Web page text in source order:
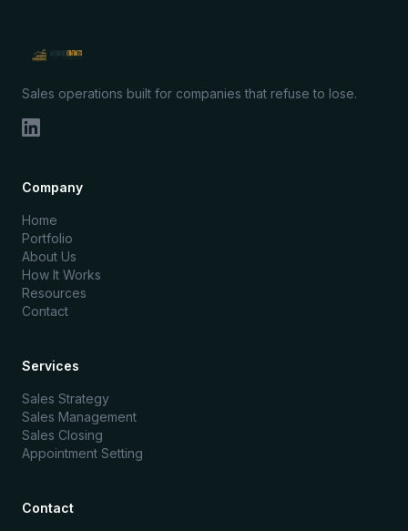
Sales operations built for companies that refuse to lose.
Company
Home
Portfolio
About Us
How It Works
Resources
Contact
Services
Sales Strategy
Sales Management
Sales Closing
Appointment Setting
Contact